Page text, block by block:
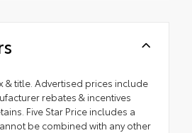
& title. Advertised prices include
rebates & incentives
Five Star Price includes a
be combined with any other